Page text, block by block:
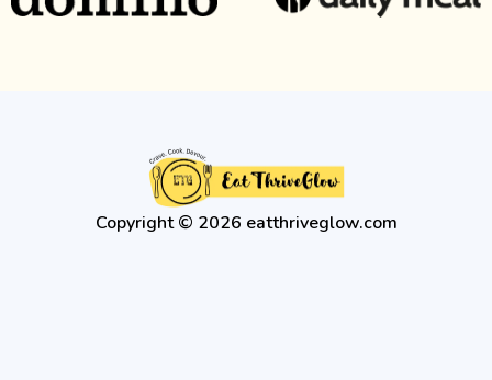
Copyright © 2026 eatthriveglow.com